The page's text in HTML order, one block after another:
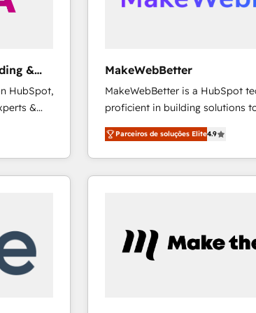
future.” Others agree it is proof
&
HubSpot,
&
legacy
MakeWebBetter
MakeWebBetter is a HubSpot
proficient in building solutions
operational efficiency of
growing tech-enabler &
hands you the blend of
eminent solutions & integrations. Trust us
Premier Partner 2023 🌟5
Won HubSpot Theme Challenge
Parceiros de soluções Elite4.9